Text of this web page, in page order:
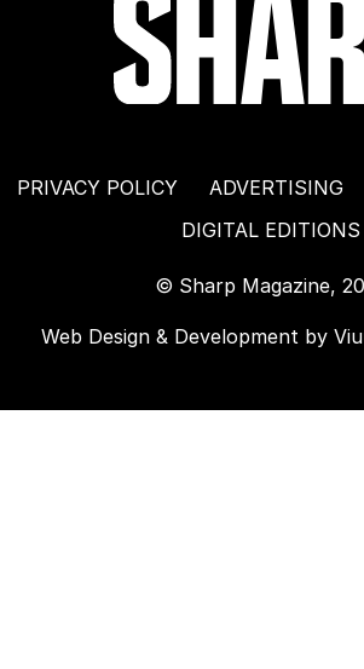
PRIVACY POLICY ADVERTISING
DIGITAL EDITIONS
© Sharp Magazine,
Web Design & Development by